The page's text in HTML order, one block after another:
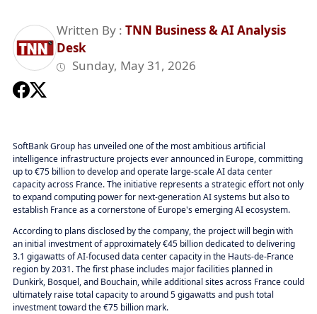
Written By : TNN Business & AI Analysis
Desk
Sunday, May 31, 2026
SoftBank Group has unveiled one of the most ambitious artificial
intelligence infrastructure projects ever announced in Europe, committing
up to €75 billion to develop and operate large-scale AI data center
capacity across France. The initiative represents a strategic effort not only
to expand computing power for next-generation AI systems but also to
establish France as a cornerstone of Europe's emerging AI ecosystem.
According to plans disclosed by the company, the project will begin with
an initial investment of approximately €45 billion dedicated to delivering
3.1 gigawatts of AI-focused data center capacity in the Hauts-de-France
region by 2031. The first phase includes major facilities planned in
Dunkirk, Bosquel, and Bouchain, while additional sites across France could
ultimately raise total capacity to around 5 gigawatts and push total
investment toward the €75 billion mark.